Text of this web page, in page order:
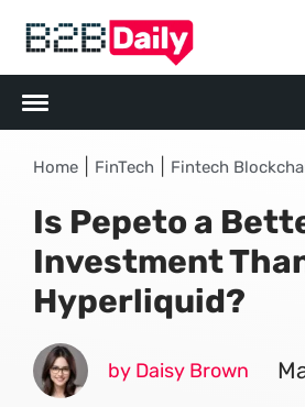
Home FinTech Fintech
Is Pepeto a
Investment
Hyperliquid?
by Daisy Brown